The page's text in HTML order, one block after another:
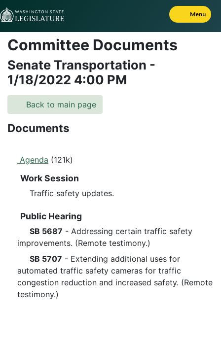
Skip to Content
Menu
Committee Documents
Senate Transportation -
1/18/2022 4:00 PM
Back to main page
Documents
Agenda (121k)
Work Session
Traffic safety updates.
Public Hearing
SB 5687 - Addressing certain traffic safety
improvements. (Remote testimony.)
SB 5707 - Extending additional uses for
automated traffic safety cameras for traffic
congestion reduction and increased safety. (Remote
testimony.)